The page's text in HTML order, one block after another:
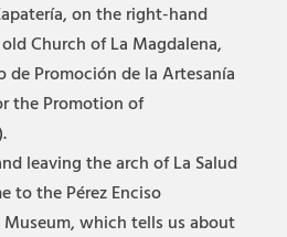
on the right-hand
Church of La Magdalena,
de Promoción de la Artesanía
the Promotion of
leaving the arch of La Salud
to the Pérez Enciso
which tells us about